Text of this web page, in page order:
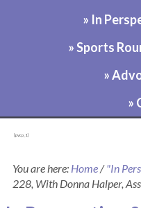
» In
» Sports
»
»
[pvcp_1]
You are here: Home/ "In
228, With Donna Halper,